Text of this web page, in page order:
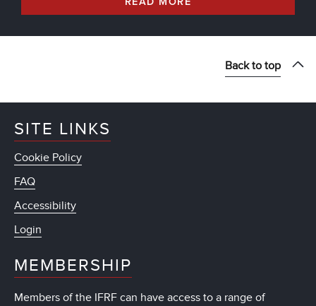
Back to top
SITE LINKS
Cookie Policy
FAQ
Accessibility
Login
MEMBERSHIP
Members of the IFRF can have access to a range of